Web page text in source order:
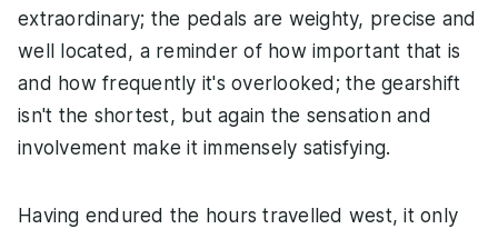
extraordinary; the pedals are weighty, precise and
well located, a reminder of how important that is
and how frequently it's overlooked; the gearshift
isn't the shortest, but again the sensation and
involvement make it immensely satisfying.
Having endured the hours travelled west, it only